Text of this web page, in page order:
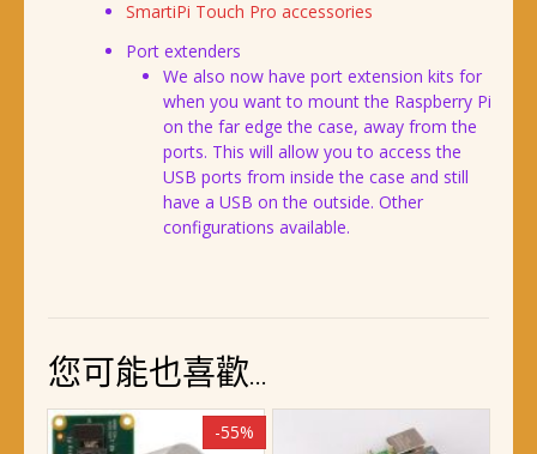
SmartiPi Touch Pro accessories
Port extenders
We also now have port extension kits for
when you want to mount the Raspberry Pi
on the far edge the case, away from the
ports. This will allow you to access the
USB ports from inside the case and still
have a USB on the outside. Other
configurations available.
您可能也喜歡…
-55%